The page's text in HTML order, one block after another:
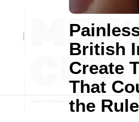
British
Create
That
the